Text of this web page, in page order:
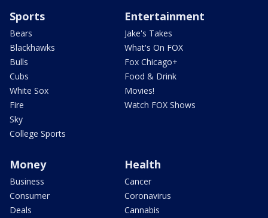
Sports
Bears
Blackhawks
Bulls
Cubs
White Sox
Fire
Sky
College Sports
Entertainment
Jake's Takes
What's On FOX
Fox Chicago+
Food & Drink
Movies!
Watch FOX Shows
Money
Business
Consumer
Deals
Health
Cancer
Coronavirus
Cannabis